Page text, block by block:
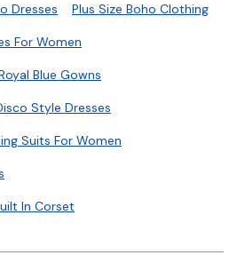
Dresses Plus Size Boho Clothing
For Women
Blue Gowns
Style Dresses
Suits For Women
In Corset